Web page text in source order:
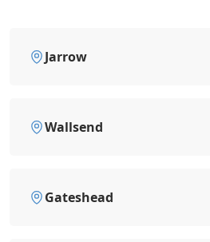
Jarrow
Wallsend
Gateshead